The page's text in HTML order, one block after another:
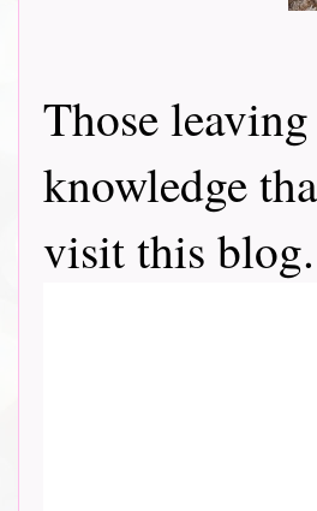
Those
knowledge
visit this blog.